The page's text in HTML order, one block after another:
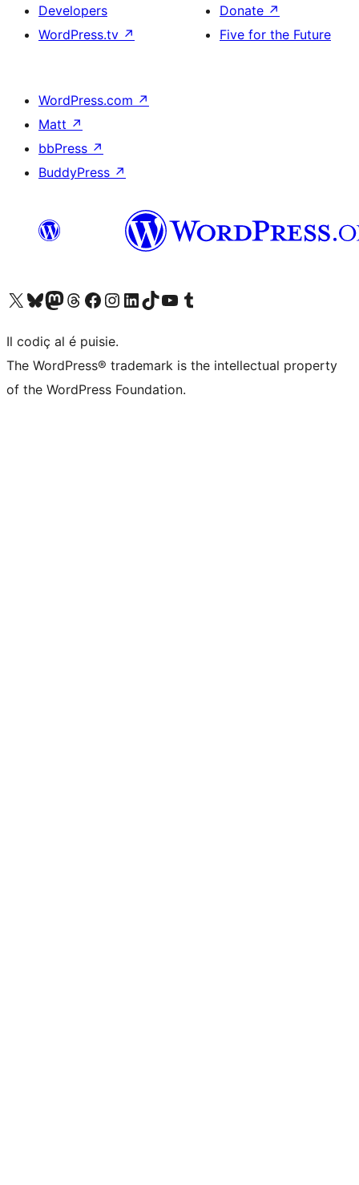
Developers
WordPress.tv ↗
Donate ↗
Five for the Future
WordPress.com ↗
Matt ↗
bbPress ↗
BuddyPress ↗
Visit our X (formerly Twitter) account
Visit our Bluesky account
Visit our Mastodon account
Visit our Threads account
Visit our Facebook page
Visit our Instagram account
Visit our LinkedIn account
Visit our TikTok account
Visit our YouTube channel
Visit our Tumblr account
Il codiç al é puisie.
The WordPress® trademark is the intellectual property
of the WordPress Foundation.